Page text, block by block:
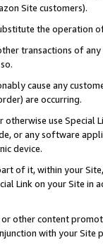
Site customers).
the operation
transactions of
cause any
are occurring.
use
or any software
device.
of it, within your
Link on your Site
other content
with your